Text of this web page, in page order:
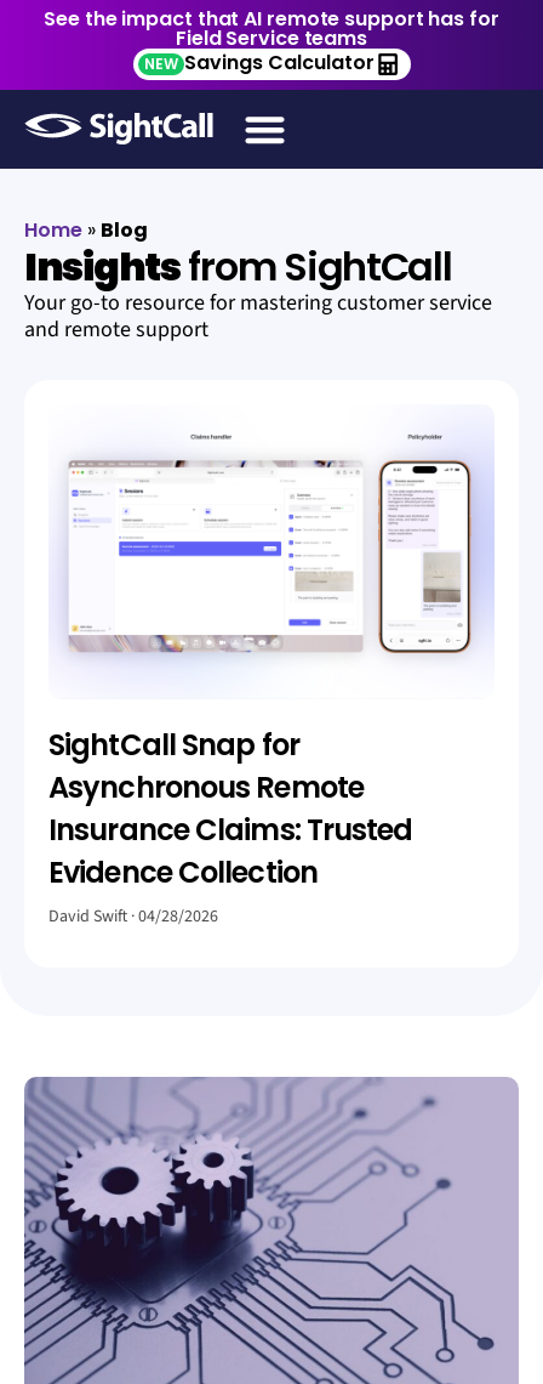
See the impact that AI remote support has for
Field Service teams
NEW Savings Calculator
Home » Blog
Insightsfrom SightCall
Your go-to resource for mastering customer service
and remote support
SightCall Snap for
Asynchronous Remote
Insurance Claims: Trusted
Evidence Collection
David Swift 04/28/2026